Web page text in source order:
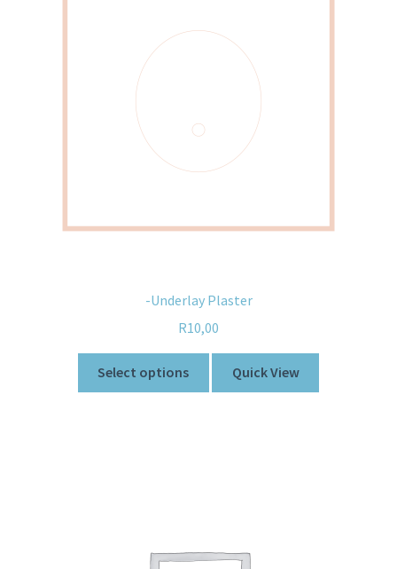
-Underlay Plaster
R10,00
Select options Quick View